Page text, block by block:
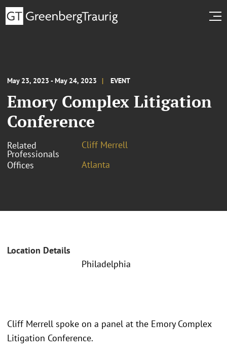
May 23, 2023 - May 24, 2023 EVENT
Emory Complex Litigation
Conference
Related
Professionals
Cliff Merrell
Offices
Atlanta
Location Details
Philadelphia
Cliff Merrell spoke on a panel at the Emory Complex
Litigation Conference.